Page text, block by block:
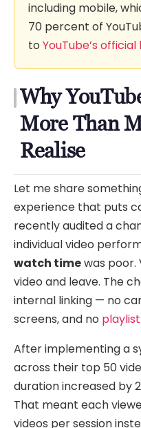
including mobile,
70 percent of
to YouTube’s
Why
More Than
Realise
Let me share
experience that puts
recently audited a
individual video
watch timewas poor.
video and leave. The
internal linking — no
screens, and no
After implementing a
across their top 50
duration increased by
That meant each
videos per session